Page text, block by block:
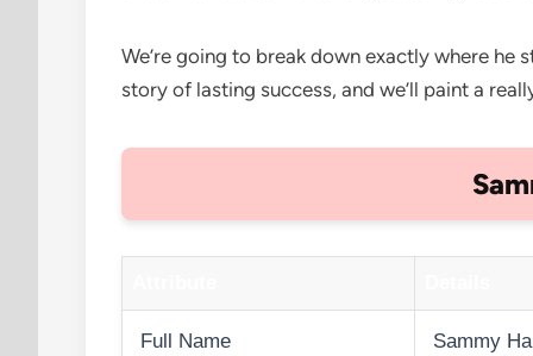
We’re going to break down exactly where he
story of lasting success, and we’ll paint a
Full Name Sammy